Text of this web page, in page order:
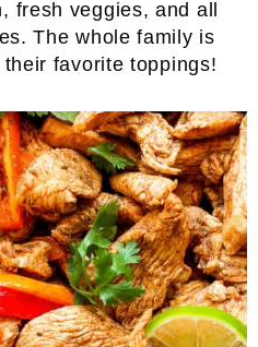
fresh veggies, and all
The whole family is
favorite toppings!